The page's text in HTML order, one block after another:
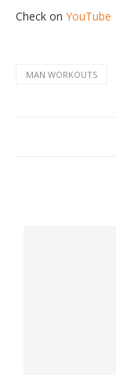
Check on YouTube
MAN WORKOUTS